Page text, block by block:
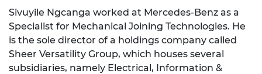
Sivuyile Ngcanga worked at Mercedes-Benz as a
Specialist for Mechanical Joining Technologies. He
is the sole director of a holdings company called
Sheer Versatility Group, which houses several
subsidiaries, namely Electrical, Information &